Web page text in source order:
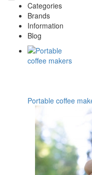
Categories
Brands
Information
Blog
Portable coffee